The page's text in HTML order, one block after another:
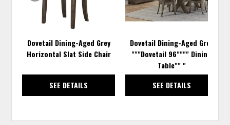
Dovetail Dining-Aged Grey
Horizontal Slat Side Chair
SEE DETAILS
Dovetail Dining-Aged Grey
"""Dovetail 96"""" Dining
Table"" "
SEE DETAILS